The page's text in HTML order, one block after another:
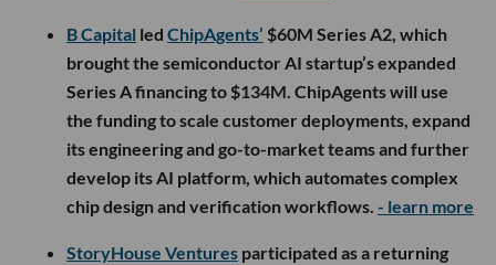
B Capital led ChipAgents’ $60M Series A2, which
brought the semiconductor AI startup’s expanded
Series A financing to $134M. ChipAgents will use
the funding to scale customer deployments, expand
its engineering and go-to-market teams and further
develop its AI platform, which automates complex
chip design and verification workflows. - learn more
StoryHouse Ventures participated as a returning